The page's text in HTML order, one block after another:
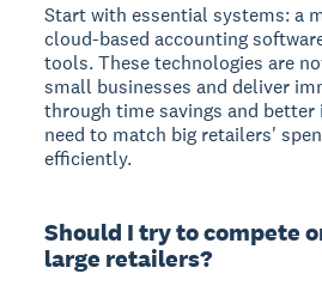
Start with essential systems: a
cloud-based accounting
tools. These technologies are
small businesses and deliver
through time savings and
need to match big retailers'
efficiently.
Should I try to compete
large retailers?